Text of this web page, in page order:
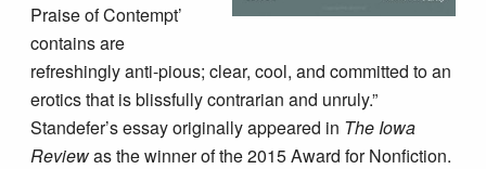
Praise of Contempt’
contains are
refreshingly anti-pious; clear, cool, and committed to an
erotics that is blissfully contrarian and unruly.”
Standefer’s essay originally appeared in The Iowa
Reviewas the winner of the 2015 Award for Nonfiction.